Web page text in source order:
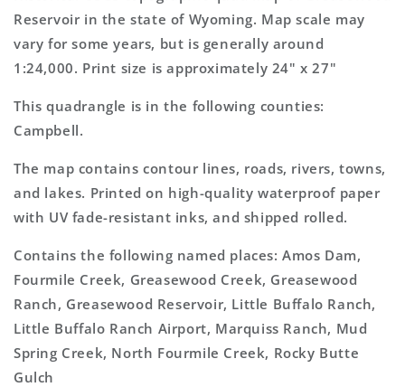
Map
Map
Reservoir in the state of Wyoming. Map scale may
vary for some years, but is generally around
1:24,000. Print size is approximately 24" x 27"
This quadrangle is in the following counties:
Campbell.
The map contains contour lines, roads, rivers, towns,
and lakes. Printed on high-quality waterproof paper
with UV fade-resistant inks, and shipped rolled.
Contains the following named places: Amos Dam,
Fourmile Creek, Greasewood Creek, Greasewood
Ranch, Greasewood Reservoir, Little Buffalo Ranch,
Little Buffalo Ranch Airport, Marquiss Ranch, Mud
Spring Creek, North Fourmile Creek, Rocky Butte
Gulch